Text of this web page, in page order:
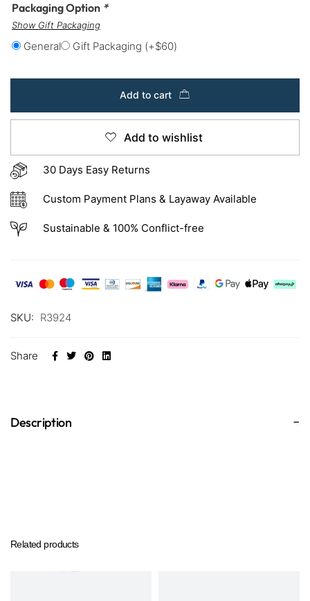
Packaging Option *
Show Gift Packaging
General Gift Packaging (+$60)
Add to cart
Add to wishlist
30 Days Easy Returns
Custom Payment Plans & Layaway Available
Sustainable & 100% Conflict-free
SKU: R3924
Share
Description
Related products